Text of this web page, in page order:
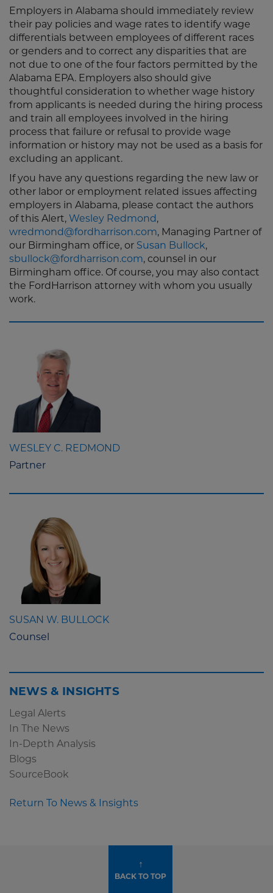
Employers in Alabama should immediately review
their pay policies and wage rates to identify wage
differentials between employees of different races
or genders and to correct any disparities that are
not due to one of the four factors permitted by the
Alabama EPA. Employers also should give
thoughtful consideration to whether wage history
from applicants is needed during the hiring process
and train all employees involved in the hiring
process that failure or refusal to provide wage
information or history may not be used as a basis for
excluding an applicant.
If you have any questions regarding the new law or
other labor or employment related issues affecting
employers in Alabama, please contact the authors
of this Alert, Wesley Redmond,
wredmond@fordharrison.com, Managing Partner of
our Birmingham office, or Susan Bullock,
sbullock@fordharrison.com, counsel in our
Birmingham office. Of course, you may also contact
the FordHarrison attorney with whom you usually
work.
WESLEY C. REDMOND
Partner
SUSAN W. BULLOCK
Counsel
NEWS & INSIGHTS
Legal Alerts
In The News
In-Depth Analysis
Blogs
SourceBook
Return To News & Insights
↑
BACK TO TOP